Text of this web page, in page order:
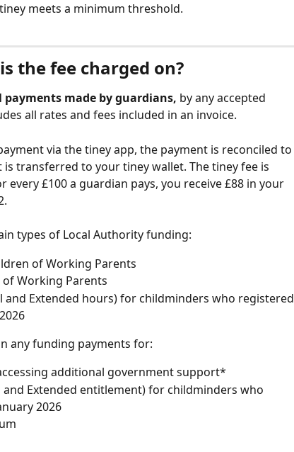
meets a minimum threshold.
the fee charged on?
payments made by guardians, by any accepted
all rates and fees included in an invoice.
via the tiney app, the payment is reconciled to
transferred to your tiney wallet. The tiney fee is
£100 a guardian pays, you receive £88 in your
types of Local Authority funding:
of Working Parents
Working Parents
and Extended hours) for childminders who registered
any funding payments for:
additional government support*
and Extended entitlement) for childminders who
2026